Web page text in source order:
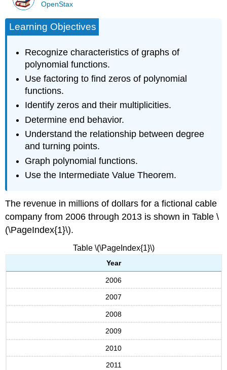
OpenStax
Learning Objectives
Recognize characteristics of graphs of
polynomial functions.
Use factoring to find zeros of polynomial
functions.
Identify zeros and their multiplicities.
Determine end behavior.
Understand the relationship between degree
and turning points.
Graph polynomial functions.
Use the Intermediate Value Theorem.
The revenue in millions of dollars for a fictional cable
company from 2006 through 2013 is shown in Table \
(\PageIndex{1}\).
Table \(\PageIndex{1}\)
Year
2006
2007
2008
2009
2010
2011